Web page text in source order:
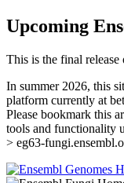
Upcoming
This is the final
In summer 2026, this
platform currently at
Please bookmark this
tools and functionality
> eg63-